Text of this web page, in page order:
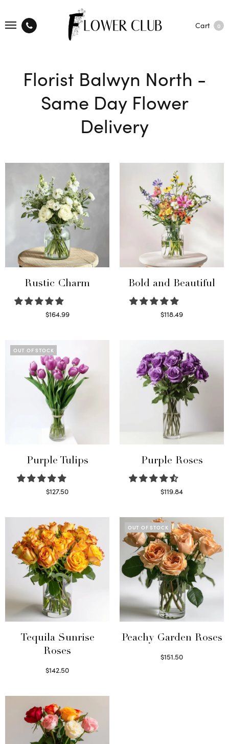
Cart 0
Florist Balwyn North -
Same Day Flower
Delivery
Rustic Charm
$164.99
Bold and Beautiful
$118.49
OUT OF STOCK
Purple Tulips
$127.50
Purple Roses
$119.84
Tequila Sunrise
Roses
$142.50
OUT OF STOCK
Peachy Garden Roses
$151.50